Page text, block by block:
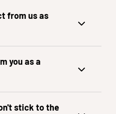
from us as
you as a
stick to the